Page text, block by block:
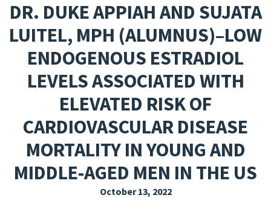
STUDENT & ALUMNI
ACHIEVEMENTS
PARTNER NEWS
PRESSROOM
EVENTS
SUBSCRIBE
DR. DUKE APPIAH AND SUJATA
LUITEL, MPH (ALUMNUS)–LOW
ENDOGENOUS ESTRADIOL
LEVELS ASSOCIATED WITH
ELEVATED RISK OF
CARDIOVASCULAR DISEASE
MORTALITY IN YOUNG AND
MIDDLE-AGED MEN IN THE US
October 13, 2022